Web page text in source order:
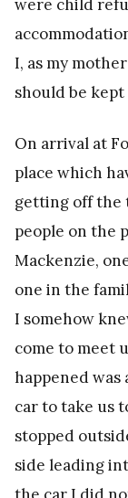
were child
I, as my
should be
On arrival at
place which
getting off the
people on the
Mackenzie,
one in the
I somehow
come to meet
happened
car to take us
stopped
side leading